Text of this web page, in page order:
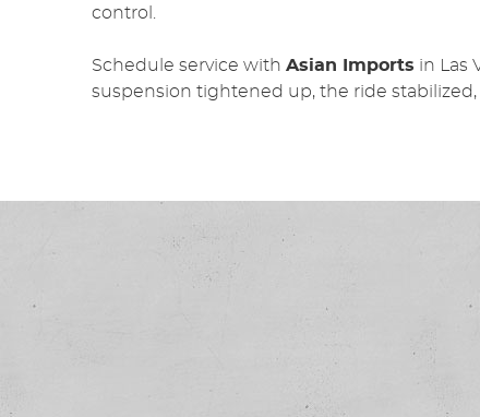
control.
Schedule service with Asian Imports in Las
suspension tightened up, the ride